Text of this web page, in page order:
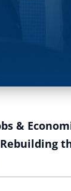
&
Rebuilding